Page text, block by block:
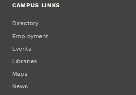
CAMPUS LINKS
Directory
Employment
Events
Libraries
Maps
News